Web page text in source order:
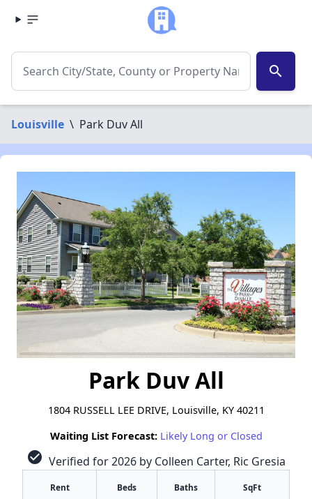
search
Louisville \ Park Duv All
Park Duv All
1804 RUSSELL LEE DRIVE, Louisville, KY 40211
Waiting List Forecast: Likely Long or Closed
check_circle Verified for 2026 by Colleen Carter, Ric Gresia
Rent Beds Baths SqFt